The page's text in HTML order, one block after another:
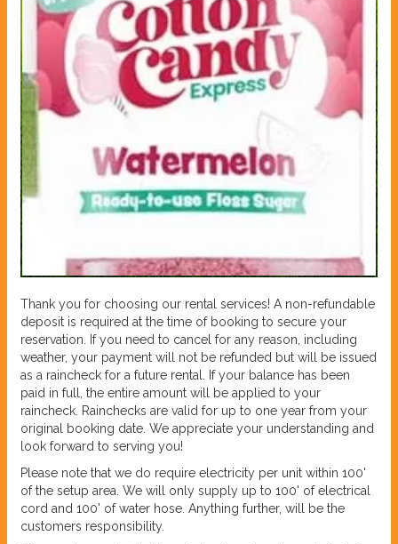
Thank you for choosing our rental services! A non-refundable
deposit is required at the time of booking to secure your
reservation. If you need to cancel for any reason, including
weather, your payment will not be refunded but will be issued
as a raincheck for a future rental. If your balance has been
paid in full, the entire amount will be applied to your
raincheck. Rainchecks are valid for up to one year from your
original booking date. We appreciate your understanding and
look forward to serving you!
Please note that we do require electricity per unit within 100'
of the setup area. We will only supply up to 100' of electrical
cord and 100' of water hose. Anything further, will be the
customers responsibility.